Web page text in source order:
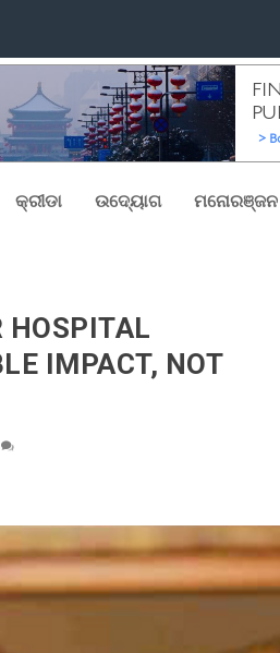
କ୍ରୀଡା ଉଦ୍ୟୋଗ ମନୋରଞ୍ଜନ
HOSPITAL
IMPACT, NOT